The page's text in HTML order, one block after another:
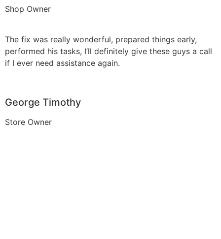
Shop Owner
The fix was really wonderful, prepared things early,
performed his tasks, I’ll definitely give these guys a call
if I ever need assistance again.
George Timothy
Store Owner